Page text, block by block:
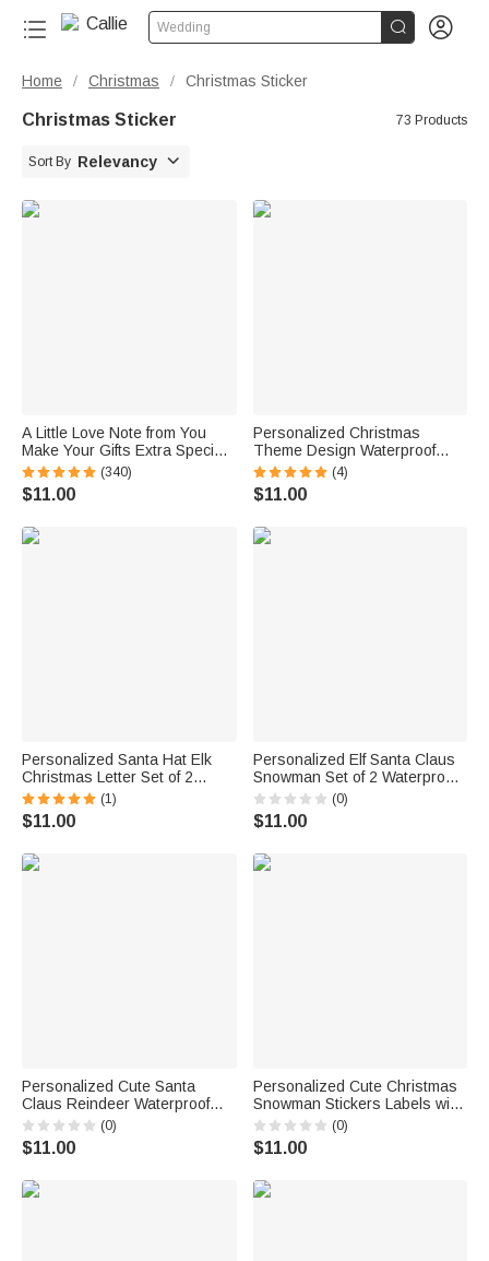
Wedding  
Home / Christmas / Christmas Sticker
Christmas Sticker 73 Products
Sort By Relevancy 
A Little Love Note from You
Make Your Gifts Extra Special
This Christmas - Personalized
Waterproof Stickers
(340)
$11.00
Personalized Christmas
Theme Design Waterproof
Stickers Labels with Name
Christmas Decor Party Favors
for Family Friends
(4)
$11.00
Personalized Santa Hat Elk
Christmas Letter Set of 2
Waterproof Stickers with Name
Gift Decor Christmas Party
Favor for Kids Family Friends
(1)
$11.00
Personalized Elf Santa Claus
Snowman Set of 2 Waterproof
Stickers Labels with Name and
Photo Gift Decor Christmas
Party Favor for Family Kids
(0)
$11.00
Personalized Cute Santa
Claus Reindeer Waterproof
Stickers Labels with Name Gift
Decor Christmas Festival
Party Favors for Family
(0)
$11.00
Personalized Cute Christmas
Snowman Stickers Labels with
Name and Year DIY Gift Decor
Christmas Party Favors for
Family Kids Friends
(0)
$11.00